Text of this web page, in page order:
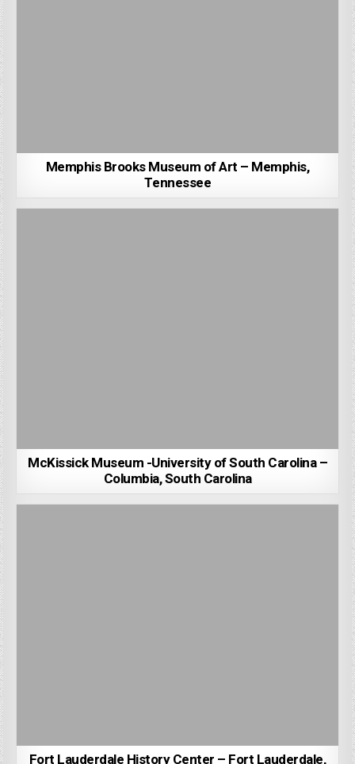
Memphis Brooks Museum of Art – Memphis,
Tennessee
McKissick Museum -University of South Carolina –
Columbia, South Carolina
Fort Lauderdale History Center – Fort Lauderdale,